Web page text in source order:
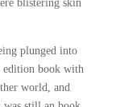
blistering skin
plunged into
edition book with
world, and